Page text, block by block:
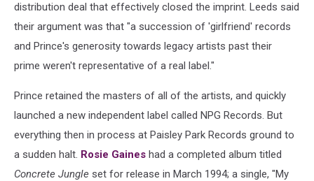
distribution deal that effectively closed the imprint. Leeds said
their argument was that "a succession of 'girlfriend' records
and Prince's generosity towards legacy artists past their
prime weren't representative of a real label."
Prince retained the masters of all of the artists, and quickly
launched a new independent label called NPG Records. But
everything then in process at Paisley Park Records ground to
a sudden halt. Rosie Gaines had a completed album titled
Concrete Jungle set for release in March 1994; a single, "My